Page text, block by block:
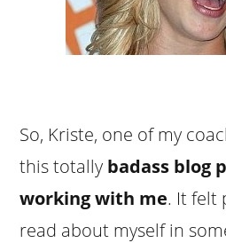
So, Kriste, one of my
this totally badass blog
working with me. It felt
read about myself in